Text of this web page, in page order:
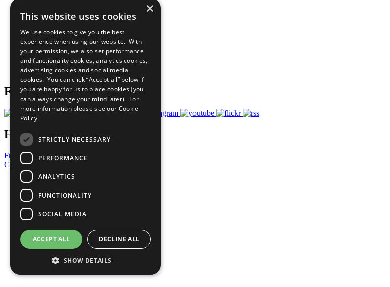
Sustainable Development Goals
All Our Work
What You Can Do
Careers & Opportunities
Join Now
Prepare your CoP
Follow Us
Have a Question?
Frequently Asked Questions
Contact Us
United Nations
Privacy Policy
Cookies Policy
Copyright
Photo Credits
×
This website uses cookies
We use cookies to give you the best
experience when using our website. With
your permission, we also set performance
and functionality cookies, analytics cookies,
advertising cookies and social media
cookies. You can click “Accept all” below if
you are happy for us to place cookies (you
can always change your mind later). For
more information please see our Cookie
Policy
STRICTLY NECESSARY
PERFORMANCE
ANALYTICS
FUNCTIONALITY
SOCIAL MEDIA
ACCEPT ALL DECLINE ALL
SHOW DETAILS